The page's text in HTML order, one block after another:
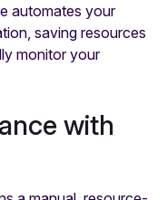
automates your
saving resources
monitor your
with